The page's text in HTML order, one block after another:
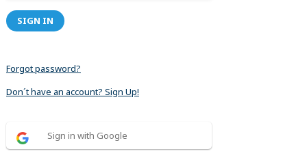
SIGN IN
Forgot password?
Don´t have an account? Sign Up!
Sign in with Google